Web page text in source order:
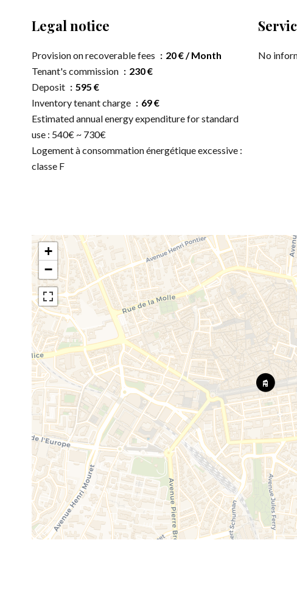
Legal notice
Provision on recoverable fees
20 € / Month
Tenant's commission
230 €
Deposit
595 €
Inventory tenant charge
69 €
Estimated annual energy expenditure for standard
use : 540€ ~ 730€
Logement à consommation énergétique excessive :
classe F
No
+
−